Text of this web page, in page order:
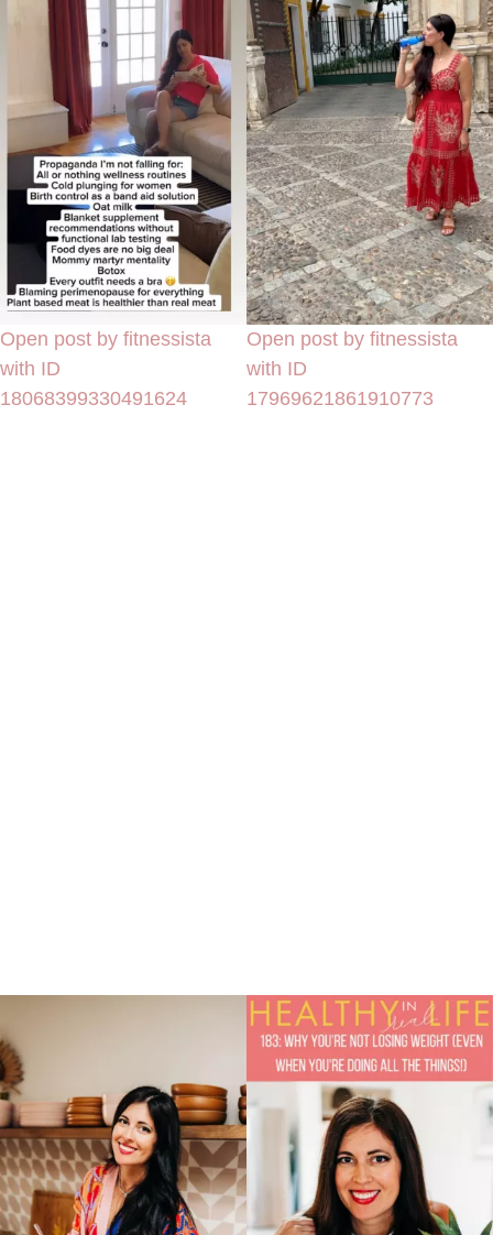
Open post by fitnessista
with ID
18068399330491624
Open post by fitnessista
with ID
17969621861910773